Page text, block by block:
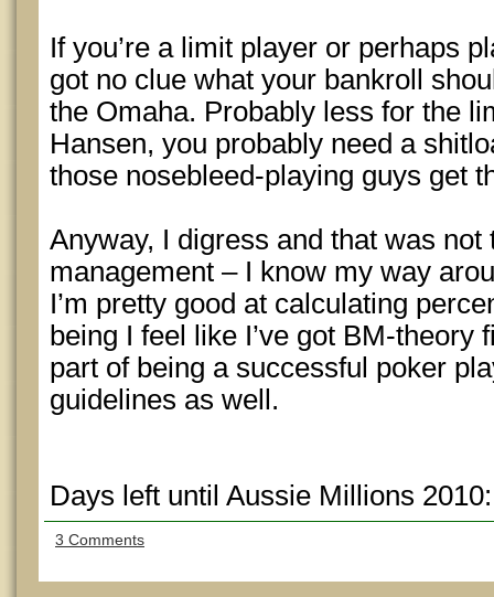
If you’re a limit player or perhaps
got no clue what your bankroll
the Omaha. Probably less for the
Hansen, you probably need a
those nosebleed-playing guys get
Anyway, I digress and that was not
management – I know my way
I’m pretty good at calculating
being I feel like I’ve got BM-theory
part of being a successful poker
guidelines as well.
Days left until Aussie Millions
3 Comments